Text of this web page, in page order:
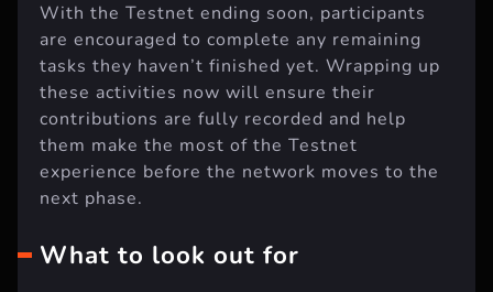
With the Testnet ending soon, participants
are encouraged to complete any remaining
tasks they haven’t finished yet. Wrapping up
these activities now will ensure their
contributions are fully recorded and help
them make the most of the Testnet
experience before the network moves to the
next phase.
What to look out for